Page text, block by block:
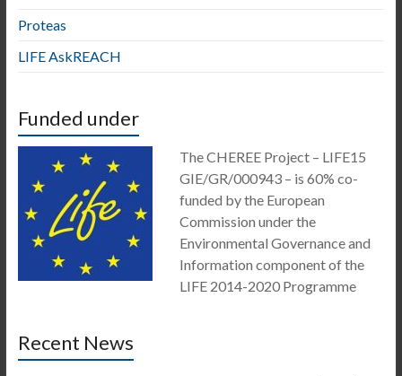
Proteas
LIFE AskREACH
Funded under
The CHEREE Project – LIFE15
GIE/GR/000943 – is 60% co-
funded by the European
Commission under the
Environmental Governance and
Information component of the
LIFE 2014-2020 Programme
Recent News